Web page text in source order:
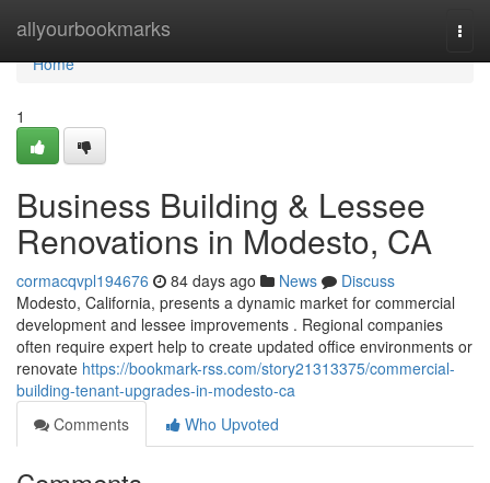
allyourbookmarks
Home
Home
1
Business Building & Lessee
Renovations in Modesto, CA
cormacqvpl194676 84 days ago News
Discuss
Modesto, California, presents a dynamic market for commercial
development and lessee improvements . Regional companies
often require expert help to create updated office environments or
renovate https://bookmark-rss.com/story21313375/commercial-
building-tenant-upgrades-in-modesto-ca
Comments
Who Upvoted